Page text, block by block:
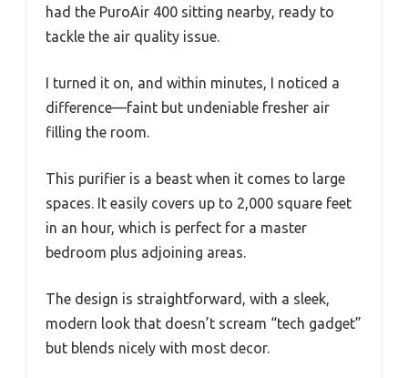
had the PuroAir 400 sitting nearby, ready to
tackle the air quality issue.
I turned it on, and within minutes, I noticed a
difference—faint but undeniable fresher air
filling the room.
This purifier is a beast when it comes to large
spaces. It easily covers up to 2,000 square feet
in an hour, which is perfect for a master
bedroom plus adjoining areas.
The design is straightforward, with a sleek,
modern look that doesn’t scream “tech gadget”
but blends nicely with most decor.